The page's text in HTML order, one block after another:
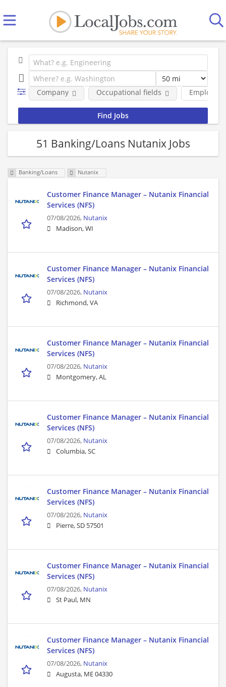
Company Occupational fields
51 Banking/Loans Nutanix Jobs
Banking/Loans Nutanix
Customer Finance Manager – Nutanix Financial
Services (NFS)
07/08/2026, Nutanix
Madison, WI
Customer Finance Manager – Nutanix Financial
Services (NFS)
07/08/2026, Nutanix
Richmond, VA
Customer Finance Manager – Nutanix Financial
Services (NFS)
07/08/2026, Nutanix
Montgomery, AL
Customer Finance Manager – Nutanix Financial
Services (NFS)
07/08/2026, Nutanix
Columbia, SC
Customer Finance Manager – Nutanix Financial
Services (NFS)
07/08/2026, Nutanix
Pierre, SD 57501
Customer Finance Manager – Nutanix Financial
Services (NFS)
07/08/2026, Nutanix
St Paul, MN
Customer Finance Manager – Nutanix Financial
Services (NFS)
07/08/2026, Nutanix
Augusta, ME 04330